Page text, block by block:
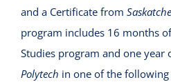
and a Certificate from
program includes 16 months
Studies program and one year
Polytech in one of the following